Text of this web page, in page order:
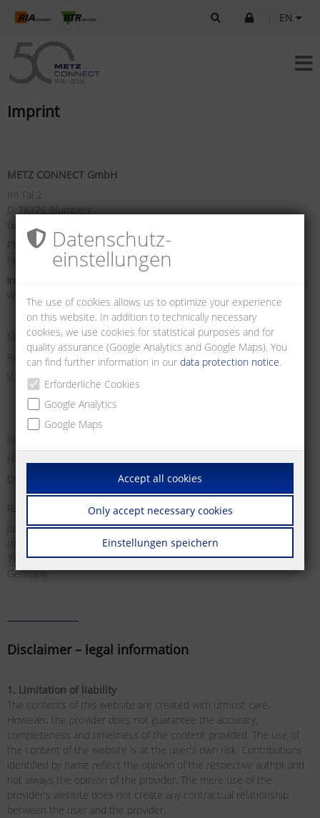
EN
Imprint
METZ CONNECT GmbH
Im Tal 2
D-78176 Blumberg
Germany
Phone +49 7702 533-0
Fax +49 7702 533-433
info(at)metz-connect.com
www.metz-connect.com
Managing Director:
Registry Court Freiburg i. Br.
V.A.T. no:
Responsible for content according to § 18 Abs. 2 MStV:
Jochen Metz
78176 Blumberg
Germany
Disclaimer – legal information
1. Limitation of liability
The contents of this website are created with utmost care.
However, the provider does not guarantee the accuracy,
completeness and timeliness of the content provided. The use of
the content of the website is at the user's own risk. Contributions
identified by name reflect the opinion of the respective author and
not always the opinion of the provider. The mere use of the
provider's website does not create any contractual relationship
between the user and the provider.
Datenschutz­
einstellungen
The use of cookies allows us to optimize your experience
on this website. In addition to technically necessary
cookies, we use cookies for statistical purposes and for
quality assurance (Google Analytics and Google Maps). You
can find further information in ourdata protection notice.
Erforderliche Cookies
Google Analytics
Google Maps
Accept all cookies
Only accept necessary cookies
Einstellungen speichern